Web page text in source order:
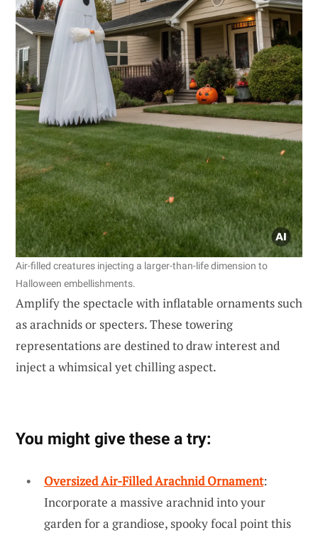
Air-filled creatures injecting a larger-than-life dimension to
Halloween embellishments.
Amplify the spectacle with inflatable ornaments such
as arachnids or specters. These towering
representations are destined to draw interest and
inject a whimsical yet chilling aspect.
You might give these a try:
Oversized Air-Filled Arachnid Ornament:
Incorporate a massive arachnid into your
garden for a grandiose, spooky focal point this